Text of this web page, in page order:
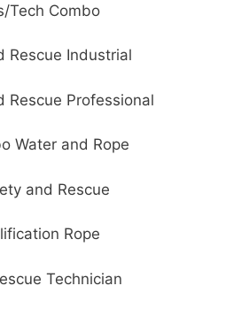
Tech Combo
Rescue Industrial
Rescue Professional
Water and Rope
and Rescue
Rope
Technician